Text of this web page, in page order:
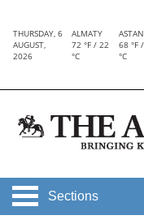
THURSDAY, 6
AUGUST,
2026
ALMATY
72 °F / 22
°C
68 °F
°C
Sections